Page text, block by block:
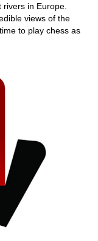
in Europe.
views of the
to play chess as